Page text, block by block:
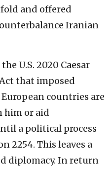
and offered
Iranian
U.S. 2020 Caesar
that imposed
countries are
him or aid
a political process
2254. This leaves a
diplomacy. In return